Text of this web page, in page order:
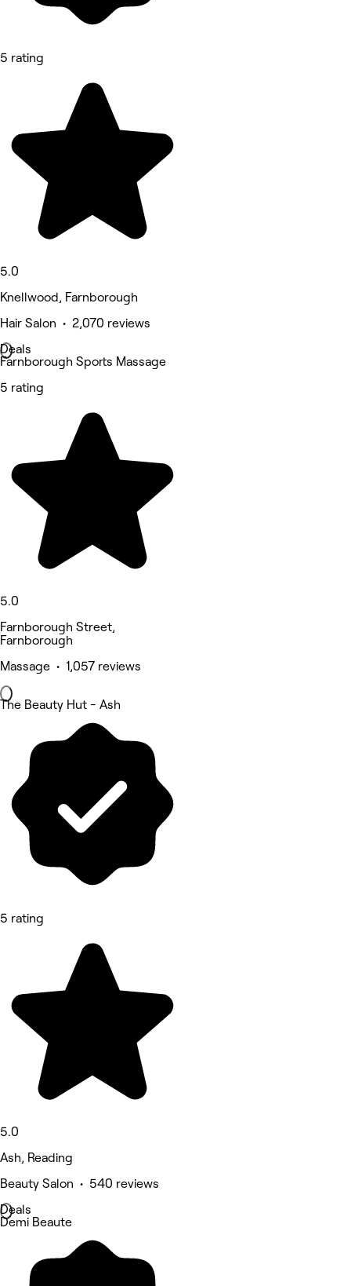
5 rating
5.0
Knellwood, Farnborough
Hair Salon • 2,070 reviews
Deals
Farnborough Sports Massage
5 rating
5.0
Farnborough Street,
Farnborough
Massage • 1,057 reviews
The Beauty Hut - Ash
5 rating
5.0
Ash, Reading
Beauty Salon • 540 reviews
Deals
Demi Beaute